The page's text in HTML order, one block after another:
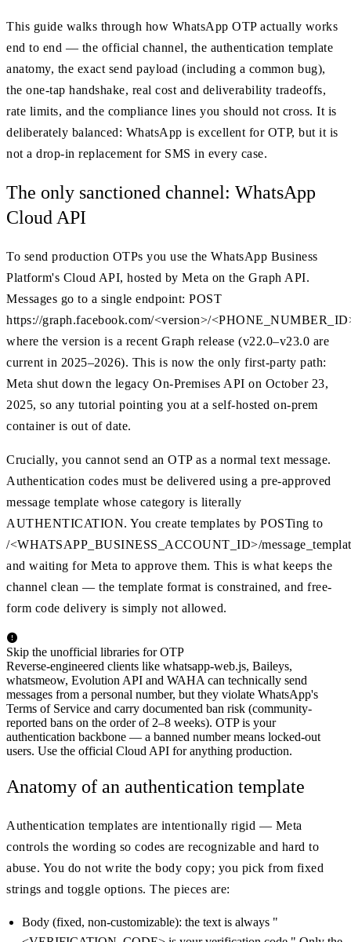
This guide walks through how WhatsApp OTP actually works
end to end — the official channel, the authentication template
anatomy, the exact send payload (including a common bug),
the one-tap handshake, real cost and deliverability tradeoffs,
rate limits, and the compliance lines you should not cross. It is
deliberately balanced: WhatsApp is excellent for OTP, but it is
not a drop-in replacement for SMS in every case.
The only sanctioned channel: WhatsApp
Cloud API
To send production OTPs you use the WhatsApp Business
Platform's Cloud API, hosted by Meta on the Graph API.
Messages go to a single endpoint: POST
https://graph.facebook.com/<version>/
where the version is a recent Graph release (v22.0–v23.0 are
current in 2025–2026). This is now the only first-party path:
Meta shut down the legacy On-Premises API on October 23,
2025, so any tutorial pointing you at a self-hosted on-prem
container is out of date.
Crucially, you cannot send an OTP as a normal text message.
Authentication codes must be delivered using a pre-approved
message template whose category is literally
AUTHENTICATION. You create templates by POSTing to
/<WHATSAPP_BUSINESS_ACCOUNT_ID>/
and waiting for Meta to approve them. This is what keeps the
channel clean — the template format is constrained, and free-
form code delivery is simply not allowed.
Skip the unofficial libraries for OTP
Reverse-engineered clients like whatsapp-web.js, Baileys,
whatsmeow, Evolution API and WAHA can technically send
messages from a personal number, but they violate WhatsApp's
Terms of Service and carry documented ban risk (community-
reported bans on the order of 2–8 weeks). OTP is your
authentication backbone — a banned number means locked-out
users. Use the official Cloud API for anything production.
Anatomy of an authentication template
Authentication templates are intentionally rigid — Meta
controls the wording so codes are recognizable and hard to
abuse. You do not write the body copy; you pick from fixed
strings and toggle options. The pieces are:
Body (fixed, non-customizable): the text is always "